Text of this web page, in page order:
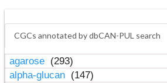
CGCs annotated by dbCAN-PUL search
agarose (293)
alpha-glucan (147)